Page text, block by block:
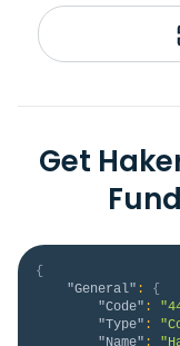
Get
{
"General" :
{
"Code" :
"Type" :
"Name" :